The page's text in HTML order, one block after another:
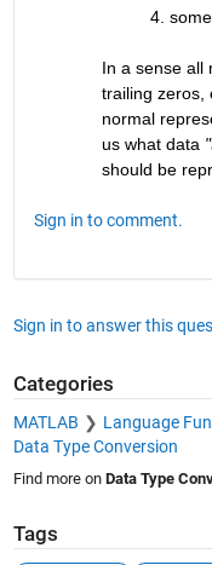
In a sense all
trailing zeros,
normal
us what data
should be
Sign in to comment.
Sign in to answer this
Categories
MATLAB Language
Data Type Conversion
Find more on Data Type
Tags